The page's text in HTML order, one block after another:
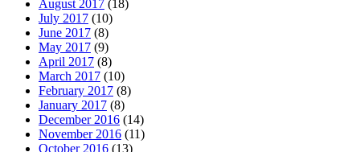
August 2017 (18)
July 2017 (10)
June 2017 (8)
May 2017 (9)
April 2017 (8)
March 2017 (10)
February 2017 (8)
January 2017 (8)
December 2016 (14)
November 2016 (11)
October 2016 (13)